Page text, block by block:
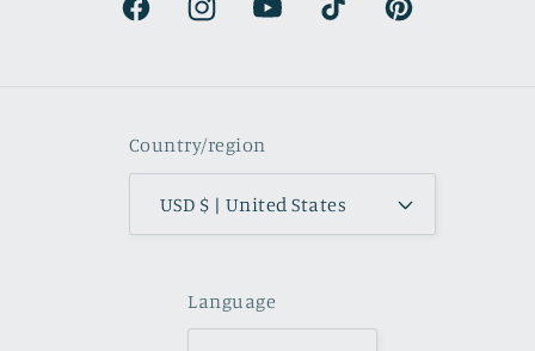
FacebookInstagramYouTubeTikTok Pinterest
Country/region
USD $ | United States
Language